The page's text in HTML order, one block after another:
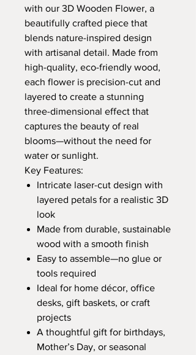
with our 3D Wooden Flower, a
beautifully crafted piece that
blends nature-inspired design
with artisanal detail. Made from
high-quality, eco-friendly wood,
each flower is precision-cut and
layered to create a stunning
three-dimensional effect that
captures the beauty of real
blooms—without the need for
water or sunlight.
Key Features:
Intricate laser-cut design with
layered petals for a realistic 3D
look
Made from durable, sustainable
wood with a smooth finish
Easy to assemble—no glue or
tools required
Ideal for home décor, office
desks, gift baskets, or craft
projects
A thoughtful gift for birthdays,
Mother’s Day, or seasonal